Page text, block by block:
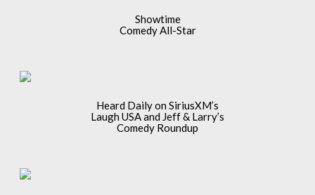
Showtime
Comedy All-Star
Heard Daily on SiriusXM’s
Laugh USA and Jeff & Larry’s
Comedy Roundup